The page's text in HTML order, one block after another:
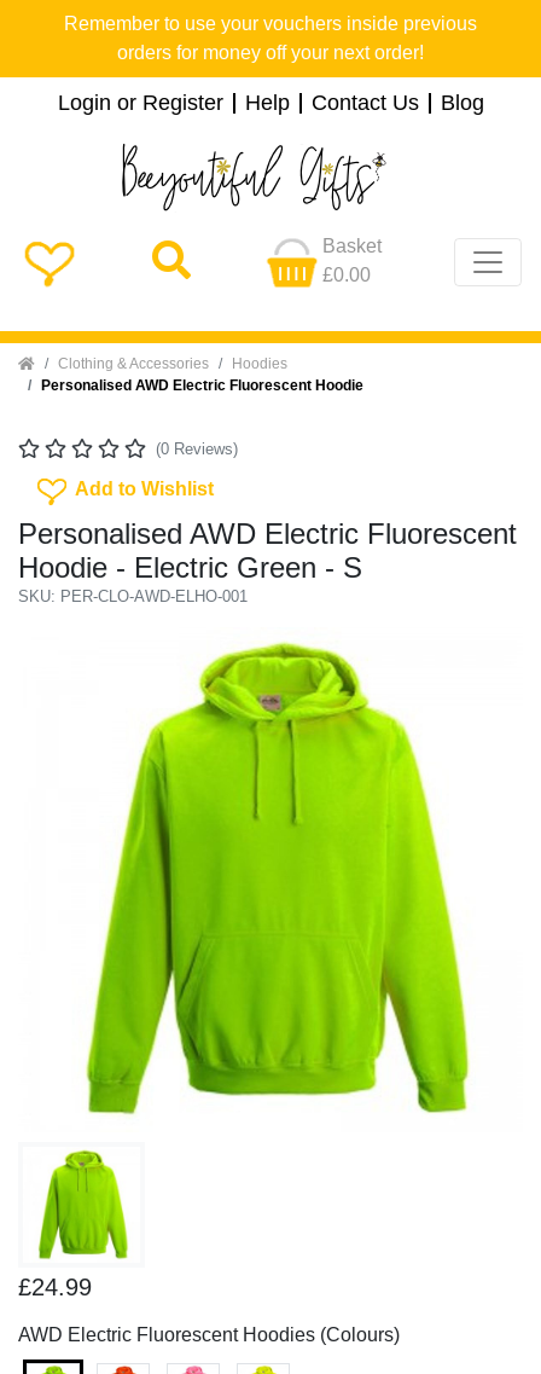
Remember to use your vouchers inside previous
orders for money off your next order!
Login or Register Help Contact Us Blog
Basket
£0.00
Home Clothing & Accessories
Hoodies
Personalised AWD Electric Fluorescent Hoodie
(0 Reviews)
Add To Wishlist
Add to Wishlist
Personalised AWD Electric Fluorescent
Hoodie - Electric Green - S
SKU: PER-CLO-AWD-ELHO-001
Previous
£24.99
AWD Electric Fluorescent Hoodies (Colours)